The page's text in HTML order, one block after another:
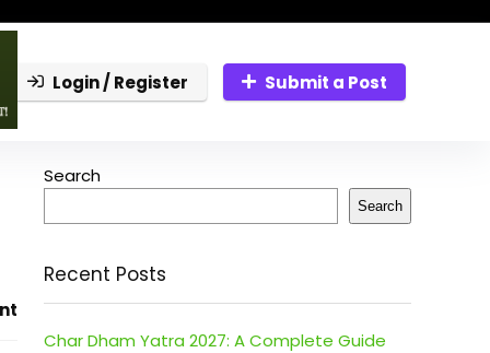
Login / Register Submit a Post
Search
Search
Recent Posts
Char Dham Yatra 2027: A Complete Guide